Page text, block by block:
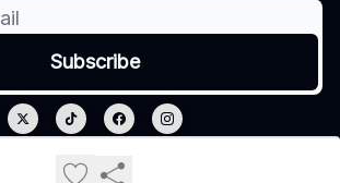
Privacy policy
Terms of use